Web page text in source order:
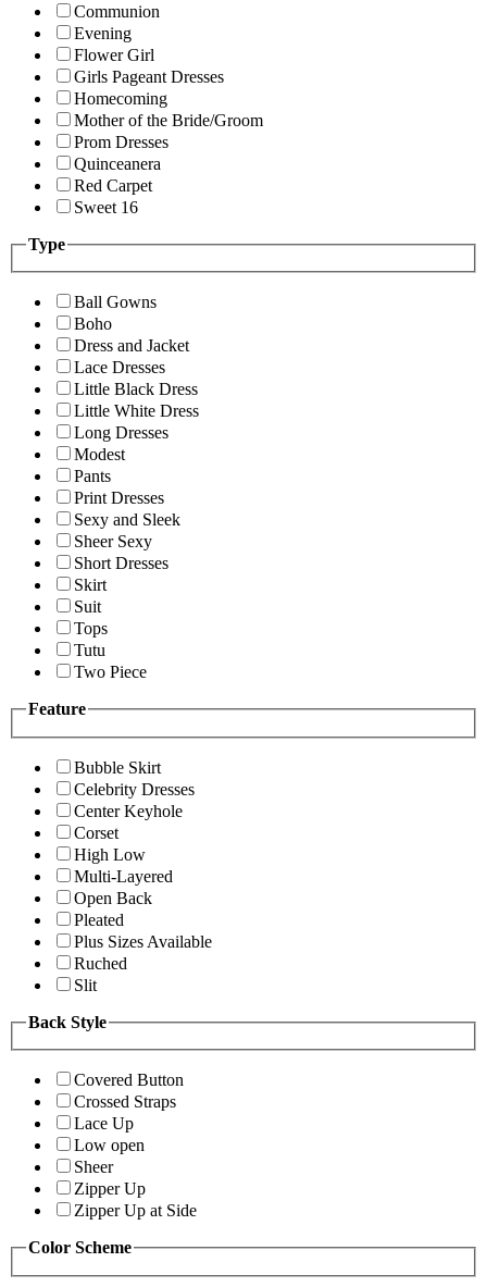
Communion
Evening
Flower Girl
Girls Pageant Dresses
Homecoming
Mother of the Bride/Groom
Prom Dresses
Quinceanera
Red Carpet
Sweet 16
Type
Ball Gowns
Boho
Dress and Jacket
Lace Dresses
Little Black Dress
Little White Dress
Long Dresses
Modest
Pants
Print Dresses
Sexy and Sleek
Sheer Sexy
Short Dresses
Skirt
Suit
Tops
Tutu
Two Piece
Feature
Bubble Skirt
Celebrity Dresses
Center Keyhole
Corset
High Low
Multi-Layered
Open Back
Pleated
Plus Sizes Available
Ruched
Slit
Back Style
Covered Button
Crossed Straps
Lace Up
Low open
Sheer
Zipper Up
Zipper Up at Side
Color Scheme